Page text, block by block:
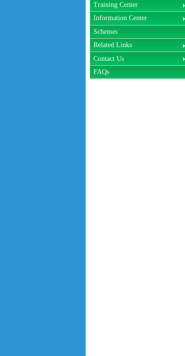
Training Center
Information Center
Schemes
Related Links
Contact Us
FAQs